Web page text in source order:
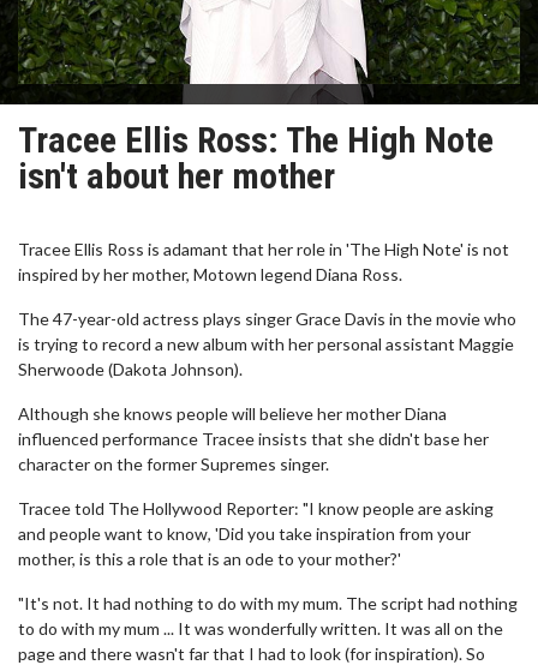
Tracee Ellis Ross: The High Note
isn't about her mother
Tracee Ellis Ross is adamant that her role in 'The High Note' is not
inspired by her mother, Motown legend Diana Ross.
The 47-year-old actress plays singer Grace Davis in the movie who
is trying to record a new album with her personal assistant Maggie
Sherwoode (Dakota Johnson).
Although she knows people will believe her mother Diana
influenced performance Tracee insists that she didn't base her
character on the former Supremes singer.
Tracee told The Hollywood Reporter: "I know people are asking
and people want to know, 'Did you take inspiration from your
mother, is this a role that is an ode to your mother?'
"It's not. It had nothing to do with my mum. The script had nothing
to do with my mum ... It was wonderfully written. It was all on the
page and there wasn't far that I had to look (for inspiration). So